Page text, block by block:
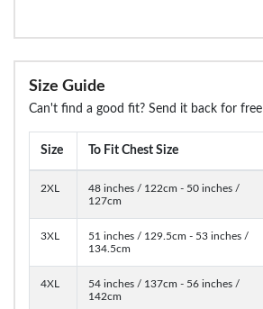
Size Guide
Can't find a good fit? Send it back for free
Size To Fit Chest Size
2XL
48 inches / 122cm - 50 inches /
127cm
3XL
51 inches / 129.5cm - 53 inches /
134.5cm
4XL
54 inches / 137cm - 56 inches /
142cm